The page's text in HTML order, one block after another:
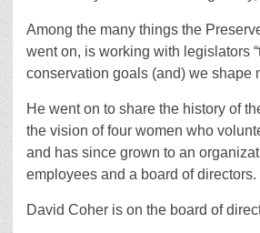
Among the many things the
went on, is working with legislators
conservation goals (and) we shape
He went on to share the history of
the vision of four women who
and has since grown to an
employees and a board of directors.
David Coher is on the board of